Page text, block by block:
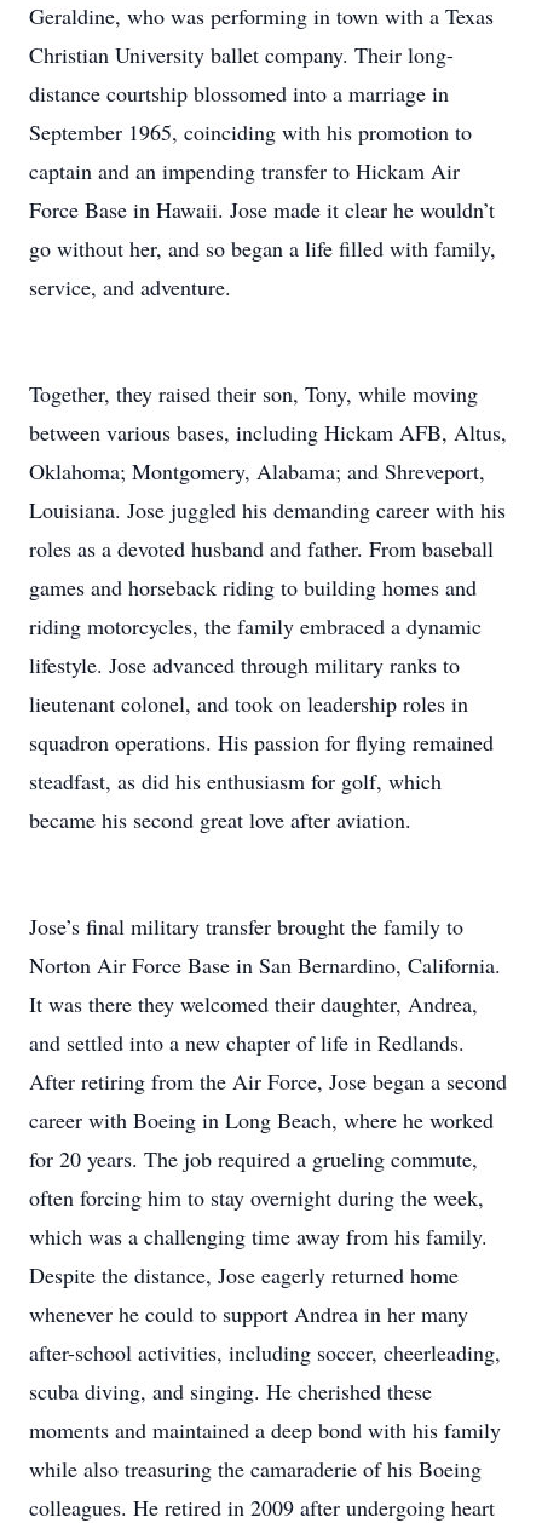
Geraldine, who was performing in town with a Texas
Christian University ballet company. Their long-
distance courtship blossomed into a marriage in
September 1965, coinciding with his promotion to
captain and an impending transfer to Hickam Air
Force Base in Hawaii. Jose made it clear he wouldn’t
go without her, and so began a life filled with family,
service, and adventure.
Together, they raised their son, Tony, while moving
between various bases, including Hickam AFB, Altus,
Oklahoma; Montgomery, Alabama; and Shreveport,
Louisiana. Jose juggled his demanding career with his
roles as a devoted husband and father. From baseball
games and horseback riding to building homes and
riding motorcycles, the family embraced a dynamic
lifestyle. Jose advanced through military ranks to
lieutenant colonel, and took on leadership roles in
squadron operations. His passion for flying remained
steadfast, as did his enthusiasm for golf, which
became his second great love after aviation.
Jose’s final military transfer brought the family to
Norton Air Force Base in San Bernardino, California.
It was there they welcomed their daughter, Andrea,
and settled into a new chapter of life in Redlands.
After retiring from the Air Force, Jose began a second
career with Boeing in Long Beach, where he worked
for 20 years. The job required a grueling commute,
often forcing him to stay overnight during the week,
which was a challenging time away from his family.
Despite the distance, Jose eagerly returned home
whenever he could to support Andrea in her many
after-school activities, including soccer, cheerleading,
scuba diving, and singing. He cherished these
moments and maintained a deep bond with his family
while also treasuring the camaraderie of his Boeing
colleagues. He retired in 2009 after undergoing heart